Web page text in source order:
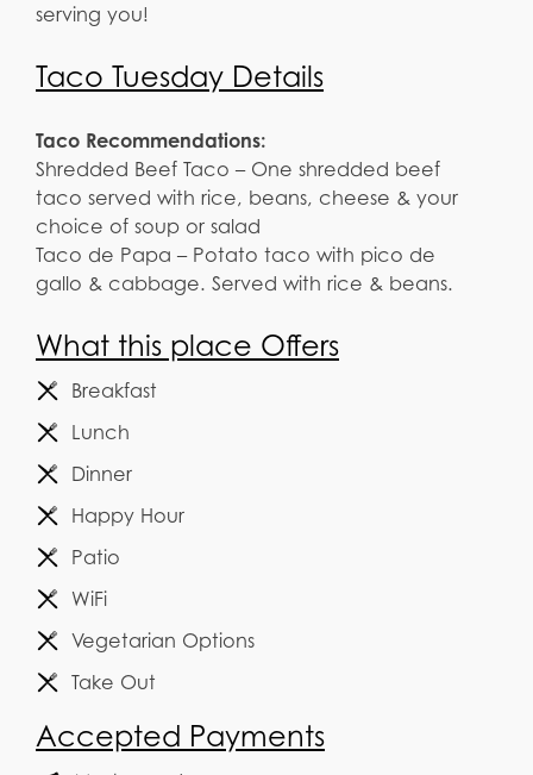
serving you!
Taco Tuesday Details
Taco Recommendations:
Shredded Beef Taco – One shredded beef
taco served with rice, beans, cheese & your
choice of soup or salad
Taco de Papa – Potato taco with pico de
gallo & cabbage. Served with rice & beans.
What this place Offers
Breakfast
Lunch
Dinner
Happy Hour
Patio
WiFi
Vegetarian Options
Take Out
Accepted Payments